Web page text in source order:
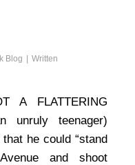
Blog
Written
A FLATTERING
unruly teenager)
he could “stand
and shoot